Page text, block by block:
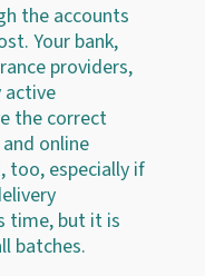
the accounts
Your bank,
providers,
active
the correct
online
too, especially if
time, but it is
batches.